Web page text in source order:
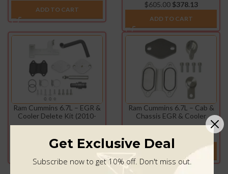
ADD TO CART
$605.00 $378.13
ADD TO CART
Ram Cummins 6.7L – EGR &
Cooler Delete Kit (2010-
2024)
Ram Cummins 6.7L – Cab &
Chassis EGR & Cooler
Delete Kit (2013-2021)
$
Get Exclusive Deal
Subscribe now to get 10% off. Don't miss out.